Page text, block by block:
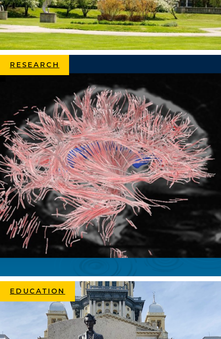
RESEARCH
EDUCATION